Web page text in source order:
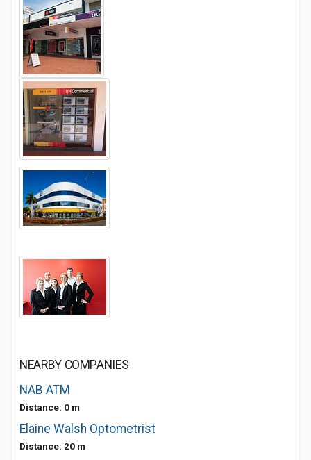
NEARBY COMPANIES
NAB ATM
Distance: 0 m
Elaine Walsh Optometrist
Distance: 20 m